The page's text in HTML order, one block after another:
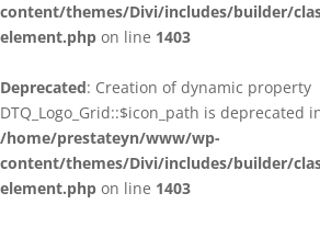
content/themes/Divi/includes/builder/
element.php on line 1403
Deprecated: Creation of dynamic property
DTQ_Logo_Grid::$icon_path is deprecated
/home/prestateyn/www/wp-
content/themes/Divi/includes/builder/
element.php on line 1403